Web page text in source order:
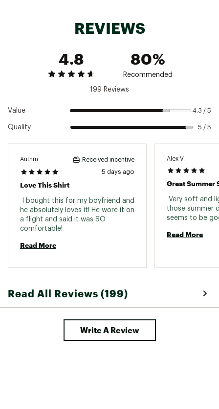
REVIEWS
4.8
80%
Recommended
199 Reviews
Value 4.3 / 5
Quality 5 / 5
Autnm Received incentive
5 days ago
Love This Shirt
I bought this for my boyfriend and
he absolutely loves it! He wore it on
a flight and said it was SO
Read More
Alex V.
Great Summer
Very soft and
those summer
Read More
Read All Reviews (199)
Write A Review